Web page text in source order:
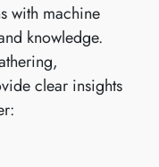
with machine
knowledge.
clear insights